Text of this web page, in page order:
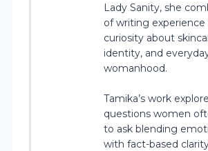
Lady Sanity, she
of writing
curiosity about
identity, and
womanhood.
Tamika’s work
questions women
to ask blending
with fact-based